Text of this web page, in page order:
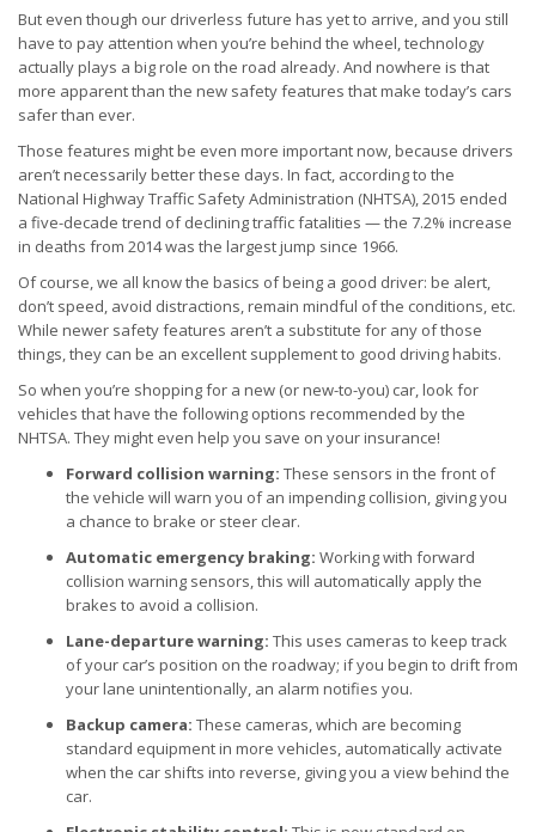
But even though our driverless future has yet to arrive, and you still
have to pay attention when you’re behind the wheel, technology
actually plays a big role on the road already. And nowhere is that
more apparent than the new safety features that make today’s cars
safer than ever.
Those features might be even more important now, because drivers
aren’t necessarily better these days. In fact, according to the
National Highway Traffic Safety Administration (NHTSA), 2015 ended
a five-decade trend of declining traffic fatalities — the 7.2% increase
in deaths from 2014 was the largest jump since 1966.
Of course, we all know the basics of being a good driver: be alert,
don’t speed, avoid distractions, remain mindful of the conditions, etc.
While newer safety features aren’t a substitute for any of those
things, they can be an excellent supplement to good driving habits.
So when you’re shopping for a new (or new-to-you) car, look for
vehicles that have the following options recommended by the
NHTSA. They might even help you save on your insurance!
Forward collision warning: These sensors in the front of
the vehicle will warn you of an impending collision, giving you
a chance to brake or steer clear.
Automatic emergency braking: Working with forward
collision warning sensors, this will automatically apply the
brakes to avoid a collision.
Lane-departure warning: This uses cameras to keep track
of your car’s position on the roadway; if you begin to drift from
your lane unintentionally, an alarm notifies you.
Backup camera: These cameras, which are becoming
standard equipment in more vehicles, automatically activate
when the car shifts into reverse, giving you a view behind the
car.